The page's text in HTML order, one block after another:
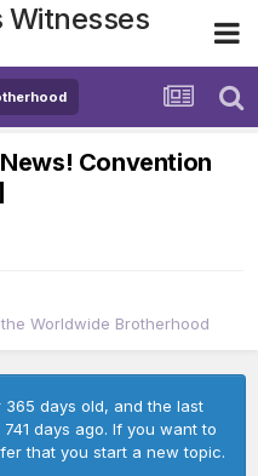
Convention
Worldwide Brotherhood
days old, and the last
days ago. If you want to
that you start a new topic.